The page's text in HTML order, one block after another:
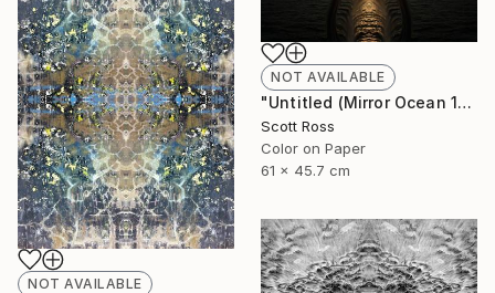
NOT AVAILABLE
"Untitled (Mirror Ocean 16) - 2016" Photograph
Scott Ross
Color on Paper
61 x 45.7 cm
NOT AVAILABLE